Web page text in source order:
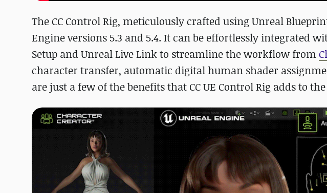
The CC Control Rig, meticulously crafted using Unreal
Engine versions 5.3 and 5.4. It can be effortlessly integrated
Setup and Unreal Live Link to streamline the workflow from
character transfer, automatic digital human shader
are just a few of the benefits that CC UE Control Rig adds to